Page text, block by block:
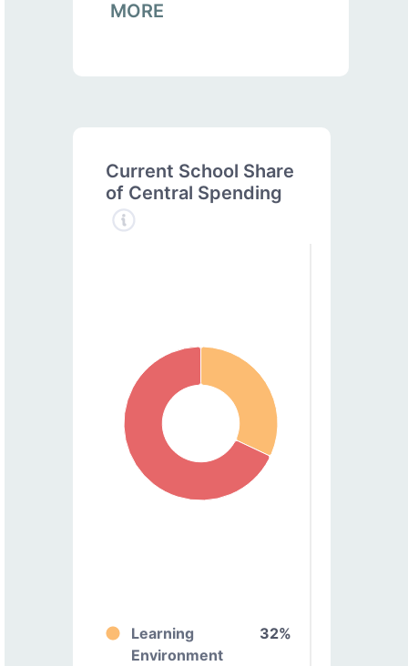
MORE
Current School Share
of Central Spending
Learning
Environment
32%